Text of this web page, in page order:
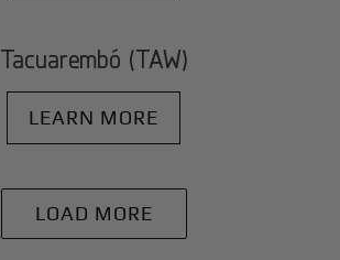
Tacuarembó (TAW)
LEARN MORE
LOAD MORE